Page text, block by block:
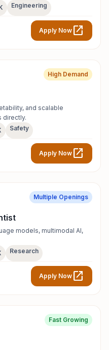
Engineering
Apply Now open_in_new
High Demand
and scalable
directly.
Safety
Apply Now open_in_new
Multiple Openings
models, multimodal AI,
Research
Apply Now open_in_new
Fast Growing